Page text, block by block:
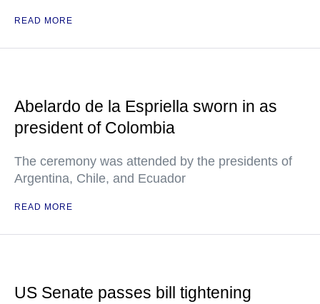
READ MORE
Abelardo de la Espriella sworn in as
president of Colombia
The ceremony was attended by the presidents of
Argentina, Chile, and Ecuador
READ MORE
US Senate passes bill tightening